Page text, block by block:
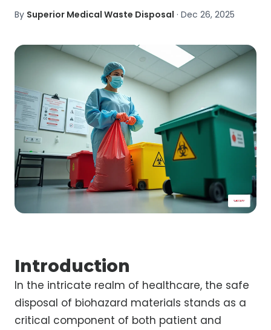
By Superior Medical Waste Disposal · Dec 26, 2025
Introduction
In the intricate realm of healthcare, the safe
disposal of biohazard materials stands as a
critical component of both patient and